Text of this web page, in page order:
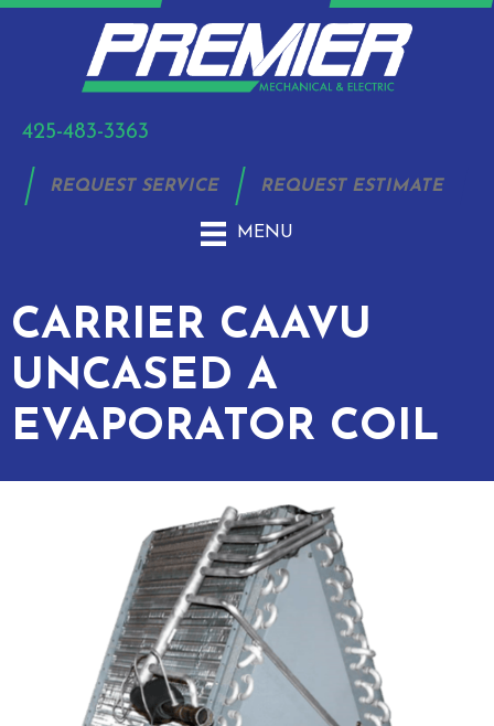
425-483-3363
REQUEST SERVICE REQUEST ESTIMATE
MENU
CARRIER CAAVU
UNCASED A
EVAPORATOR COIL